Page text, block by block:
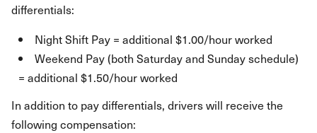
differentials:
Night Shift Pay = additional $1.00/hour worked
Weekend Pay (both Saturday and Sunday schedule)
= additional $1.50/hour worked
In addition to pay differentials, drivers will receive the
following compensation: